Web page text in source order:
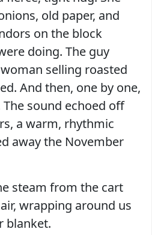
old paper, and
on the block
doing. The guy
selling roasted
And then, one by one,
sound echoed off
a warm, rhythmic
away the November
steam from the cart
wrapping around us
blanket.